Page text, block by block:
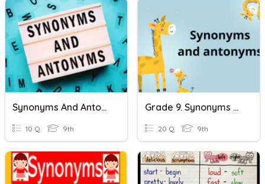
Synonyms And Antonyms
10 Q 9th
Grade 9. Synonyms And Antonyms. (The Verb)
20 Q 9th